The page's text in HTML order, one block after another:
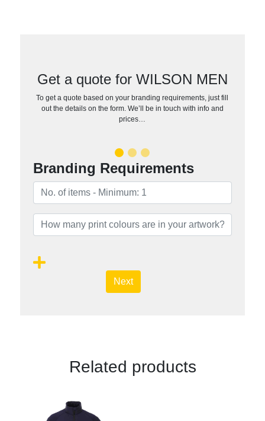
Get a quote for WILSON MEN
To get a quote based on your branding requirements, just fill
out the details on the form. We’ll be in touch with info and
prices…
Branding Requirements
Next
Related products